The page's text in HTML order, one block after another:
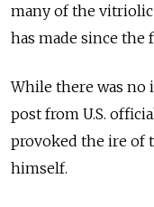
many of the
has made since the
While there was no
post from U.S.
provoked the ire of
himself.